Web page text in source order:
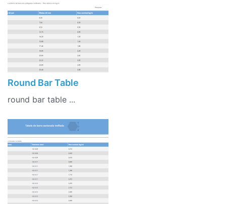
Round Bar Table
round bar table ...